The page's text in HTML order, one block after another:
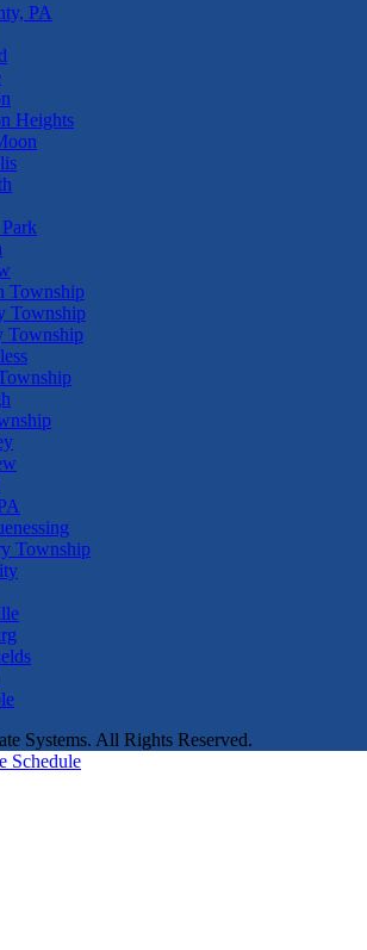
PA
Heights
Township
Township
Township
Township
Systems. All Rights Reserved.